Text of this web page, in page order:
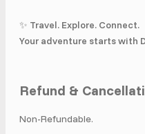
✨ Travel. Explore. Connect.
Your adventure starts with
Refund &
Non-Refundable.